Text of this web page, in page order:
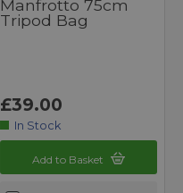
Manfrotto 75cm
Tripod Bag
£39.00
In Stock
Add to Basket